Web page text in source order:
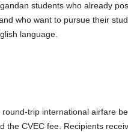
students who already
who want to pursue their
language.
trip international airfare
the CVEC fee. Recipients